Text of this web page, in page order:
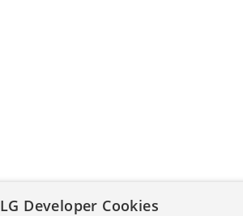
LG Developer Cookies